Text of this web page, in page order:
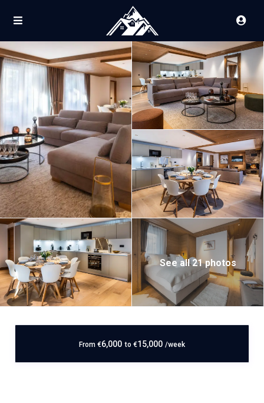
See all 21 photos
From €6,000 to €15,000 /week